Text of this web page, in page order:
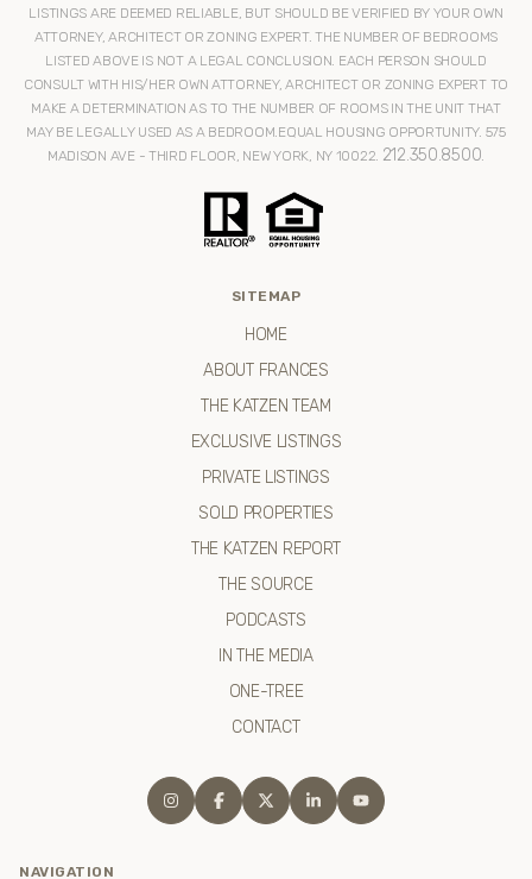
SITEMAP
HOME
ABOUT FRANCES
THE KATZEN TEAM
EXCLUSIVE LISTINGS
PRIVATE LISTINGS
SOLD PROPERTIES
THE KATZEN REPORT
THE SOURCE
PODCASTS
IN THE MEDIA
ONE-TREE
CONTACT
LISTINGS ARE DEEMED RELIABLE, BUT SHOULD BE VERIFIED BY YOUR OWN
ATTORNEY, ARCHITECT OR ZONING EXPERT. THE NUMBER OF BEDROOMS
LISTED ABOVE IS NOT A LEGAL CONCLUSION. EACH PERSON SHOULD
CONSULT WITH HIS/HER OWN ATTORNEY, ARCHITECT OR ZONING EXPERT TO
MAKE A DETERMINATION AS TO THE NUMBER OF ROOMS IN THE UNIT THAT
MAY BE LEGALLY USED AS A BEDROOM.EQUAL HOUSING OPPORTUNITY. 575
MADISON AVE - THIRD FLOOR, NEW YORK, NY 10022. 212.350.8500.
NAVIGATION